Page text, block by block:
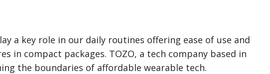
a key role in our daily routines offering ease of use and
in compact packages. TOZO, a tech company based in
the boundaries of affordable wearable tech.